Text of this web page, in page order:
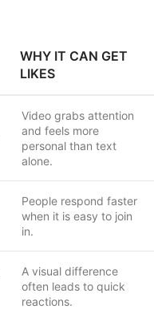
WHY IT CAN GET
LIKES
Video grabs attention
and feels more
personal than text
alone.
People respond faster
when it is easy to join
in.
A visual difference
often leads to quick
reactions.